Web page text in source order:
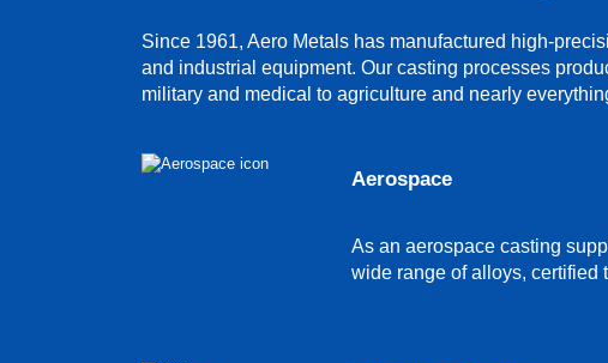
Since 1961, Aero Metals has manufactured high-
and industrial equipment. Our casting processes
military and medical to agriculture and nearly
Aerospace
As an aerospace casting
wide range of alloys, certified